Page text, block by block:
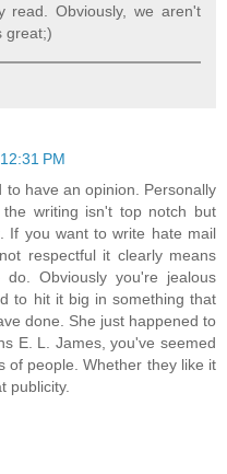
read. Obviously, we aren't
great;)
PM
have an opinion. Personally
writing isn't top notch but
If you want to write hate mail
respectful it clearly means
Obviously you're jealous
to hit it big in something that
done. She just happened to
E. L. James, you've seemed
of people. Whether they like it
publicity.